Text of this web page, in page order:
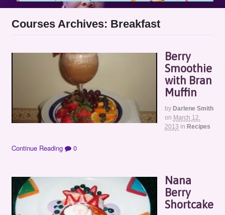
Courses Archives: Breakfast
Berry
Smoothie
with Bran
Muffin
by Darlene Smith
on March 12,
2013 in Recipes
Continue Reading 0
Nana
Berry
Shortcake